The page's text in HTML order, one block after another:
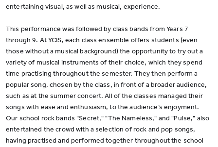
entertaining visual, as well as musical, experience.
This performance was followed by class bands from Years 7
through 9. At YCIS, each class ensemble offers students (even
those without a musical background) the opportunity to try out a
variety of musical instruments of their choice, which they spend
time practising throughout the semester. They then perform a
popular song, chosen by the class, in front of a broader audience,
such as at the summer concert. All of the classes managed their
songs with ease and enthusiasm, to the audience’s enjoyment.
Our school rock bands "Secret," "The Nameless," and "Pulse," also
entertained the crowd with a selection of rock and pop songs,
having practised and performed together throughout the school